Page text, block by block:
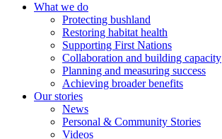
What we do
Protecting bushland
Restoring habitat health
Supporting First Nations
Collaboration and building capacity
Planning and measuring success
Achieving broader benefits
Our stories
News
Personal & Community Stories
Videos